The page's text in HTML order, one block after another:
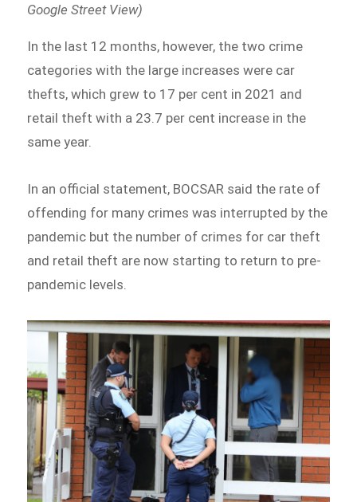
Google Street View)
In the last 12 months, however, the two crime
categories with the large increases were car
thefts, which grew to 17 per cent in 2021 and
retail theft with a 23.7 per cent increase in the
same year.
In an official statement, BOCSAR said the rate of
offending for many crimes was interrupted by the
pandemic but the number of crimes for car theft
and retail theft are now starting to return to pre-
pandemic levels.